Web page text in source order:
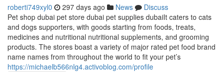
roberti749xyl0 297 days ago News
Discuss
Pet shop dubai pet store dubai pet supplies dubaiIt caters to cats
and dogs supporters, with goods starting from foods, treats,
medicines and nutritional nutritional supplements, and grooming
products. The stores boast a variety of major rated pet food brand
name names from throughout the world to fit your pet’s
https://michaelb566nlg4.activoblog.com/profile